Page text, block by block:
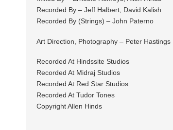
Recorded By – Jeff Halbert, David Kalish
Recorded By (Strings) – John Paterno
Art Direction, Photography – Peter Hastings
Recorded At Hindssite Studios
Recorded At Midraj Studios
Recorded At Red Star Studios
Recorded At Tudor Tones
Copyright Allen Hinds